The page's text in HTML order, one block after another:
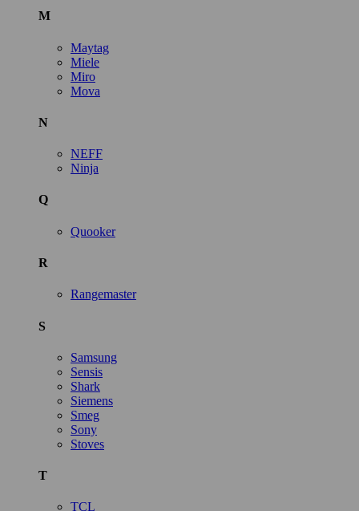
M
Maytag
Miele
Miro
Mova
N
NEFF
Ninja
Q
Quooker
R
Rangemaster
S
Samsung
Sensis
Shark
Siemens
Smeg
Sony
Stoves
T
TCL